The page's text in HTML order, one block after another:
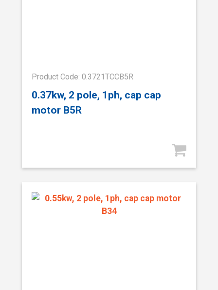
Product Code: 0.3721TCCB5R
0.37kw, 2 pole, 1ph, cap cap
motor B5R